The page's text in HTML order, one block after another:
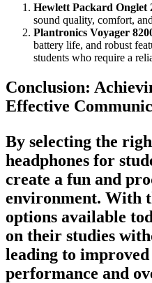
Hewlett Packard Onglet
sound quality, comfort,
Plantronics Voyager
battery life, and robust
students who require a
Conclusion:
Effective
By selecting the
headphones for
create a fun and
environment. With
options available
on their studies
leading to improved
performance and